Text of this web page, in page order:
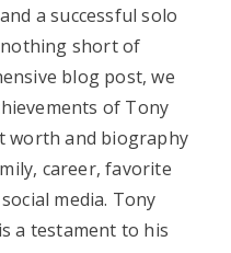
a successful solo
short of
blog post, we
of Tony
worth and biography
career, favorite
media. Tony
a testament to his